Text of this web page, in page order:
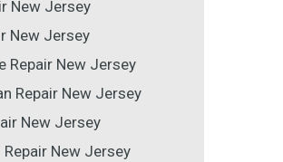
New Jersey
New Jersey
Repair New Jersey
Repair New Jersey
New Jersey
Repair New Jersey